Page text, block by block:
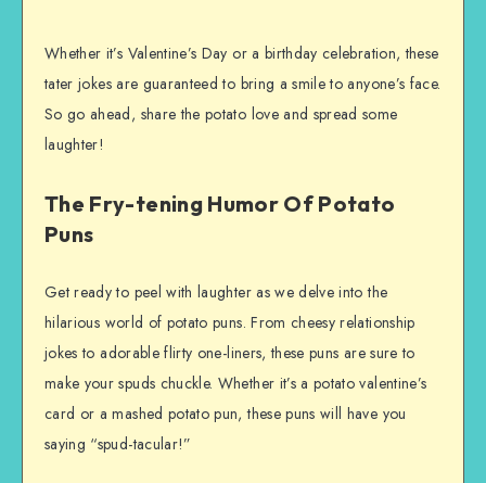
Whether it’s Valentine’s Day or a birthday celebration, these
tater jokes are guaranteed to bring a smile to anyone’s face.
So go ahead, share the potato love and spread some
laughter!
The Fry-tening Humor Of Potato
Puns
Get ready to peel with laughter as we delve into the
hilarious world of potato puns. From cheesy relationship
jokes to adorable flirty one-liners, these puns are sure to
make your spuds chuckle. Whether it’s a potato valentine’s
card or a mashed potato pun, these puns will have you
saying “spud-tacular!”